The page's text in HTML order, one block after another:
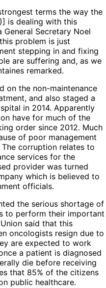
terms the way the
is dealing with this
General Secretary Noel
problem is just
stepping in and fixing
are suffering and, as we
remarked.
on the non-maintenance
and also staged a
in 2014. Apparently
have for much of the
order since 2012. Much
of poor management
corruption relates to
services for the
provider was turned
which is believed to
officials.
the serious shortage of
to perform their important
said that this
oncologists resign due to
are expected to work
a patient is diagnosed
die before receiving
that 85% of the citizens
public healthcare.